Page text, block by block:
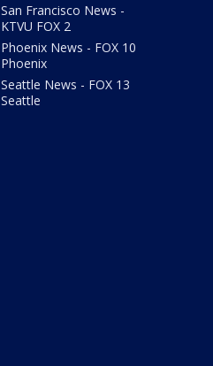
San Francisco News -
KTVU FOX 2
Phoenix News - FOX 10
Phoenix
Seattle News - FOX 13
Seattle